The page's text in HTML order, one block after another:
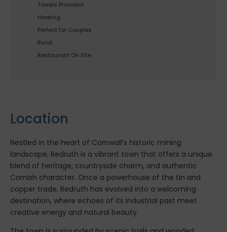
Towels Provided
Heating
Perfect for Couples
Rural
Restaurant On Site
Location
Nestled in the heart of Cornwall’s historic mining
landscape, Redruth is a vibrant town that offers a unique
blend of heritage, countryside charm, and authentic
Cornish character. Once a powerhouse of the tin and
copper trade, Redruth has evolved into a welcoming
destination, where echoes of its industrial past meet
creative energy and natural beauty.